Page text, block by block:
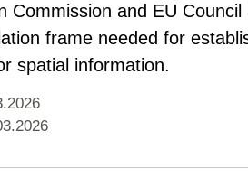
Commission and EU
frame needed for
spatial information.